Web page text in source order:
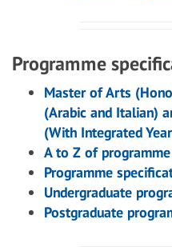
Programme
Master of Arts
(Arabic and Italian)
(With Integrated
A to Z of
Programme
Undergraduate
Postgraduate